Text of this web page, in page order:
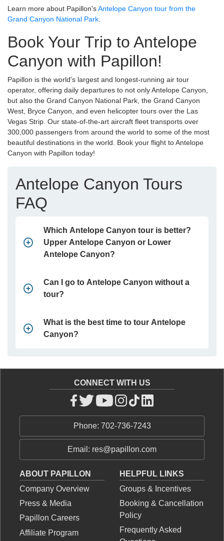
Learn more about Papillon'sAntelope Canyon tour from the
Grand Canyon National Park
Book Your Trip to Antelope
Canyon with Papillon!
Papillon is the world's largest and longest-running air tour
operator, offering daily departures to not only Antelope Canyon,
but also the Grand Canyon National Park, the Grand Canyon
West, Bryce Canyon, and even helicopter tours over the Las
Vegas Strip. Our state-of-the-art aircraft fleet transports over
300,000 passengers from around the world to some of the most
beautiful destinations in the world. Book your flight to Antelope
Canyon with Papillon today!
Antelope Canyon Tours
FAQ
Which Antelope Canyon tour is better?
Upper Antelope Canyon or Lower
Antelope Canyon?
Can I go to Antelope Canyon without a
tour?
What is the best time to tour Antelope
Canyon?
CONNECT WITH US
Phone: 702-736-7243
Email: res@papillon.com
ABOUT PAPILLON
Company Overview
Press & Media
Papillon Careers
Affiliate Program
HELPFUL LINKS
Groups & Incentives
Booking & Cancellation
Policy
Frequently Asked